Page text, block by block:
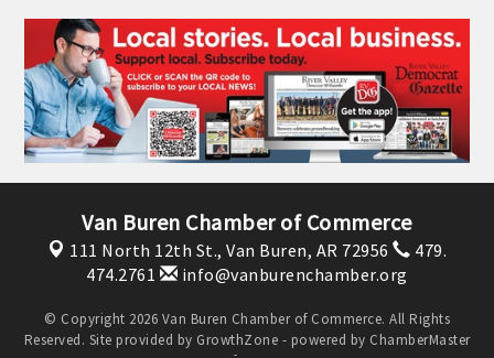
Van Buren Chamber of Commerce
111 North 12th St., Van Buren, AR 72956
479.
474.2761
info@vanburenchamber.org
© Copyright 2026 Van Buren Chamber of Commerce. All Rights
Reserved. Site provided by GrowthZone - powered by ChamberMaster